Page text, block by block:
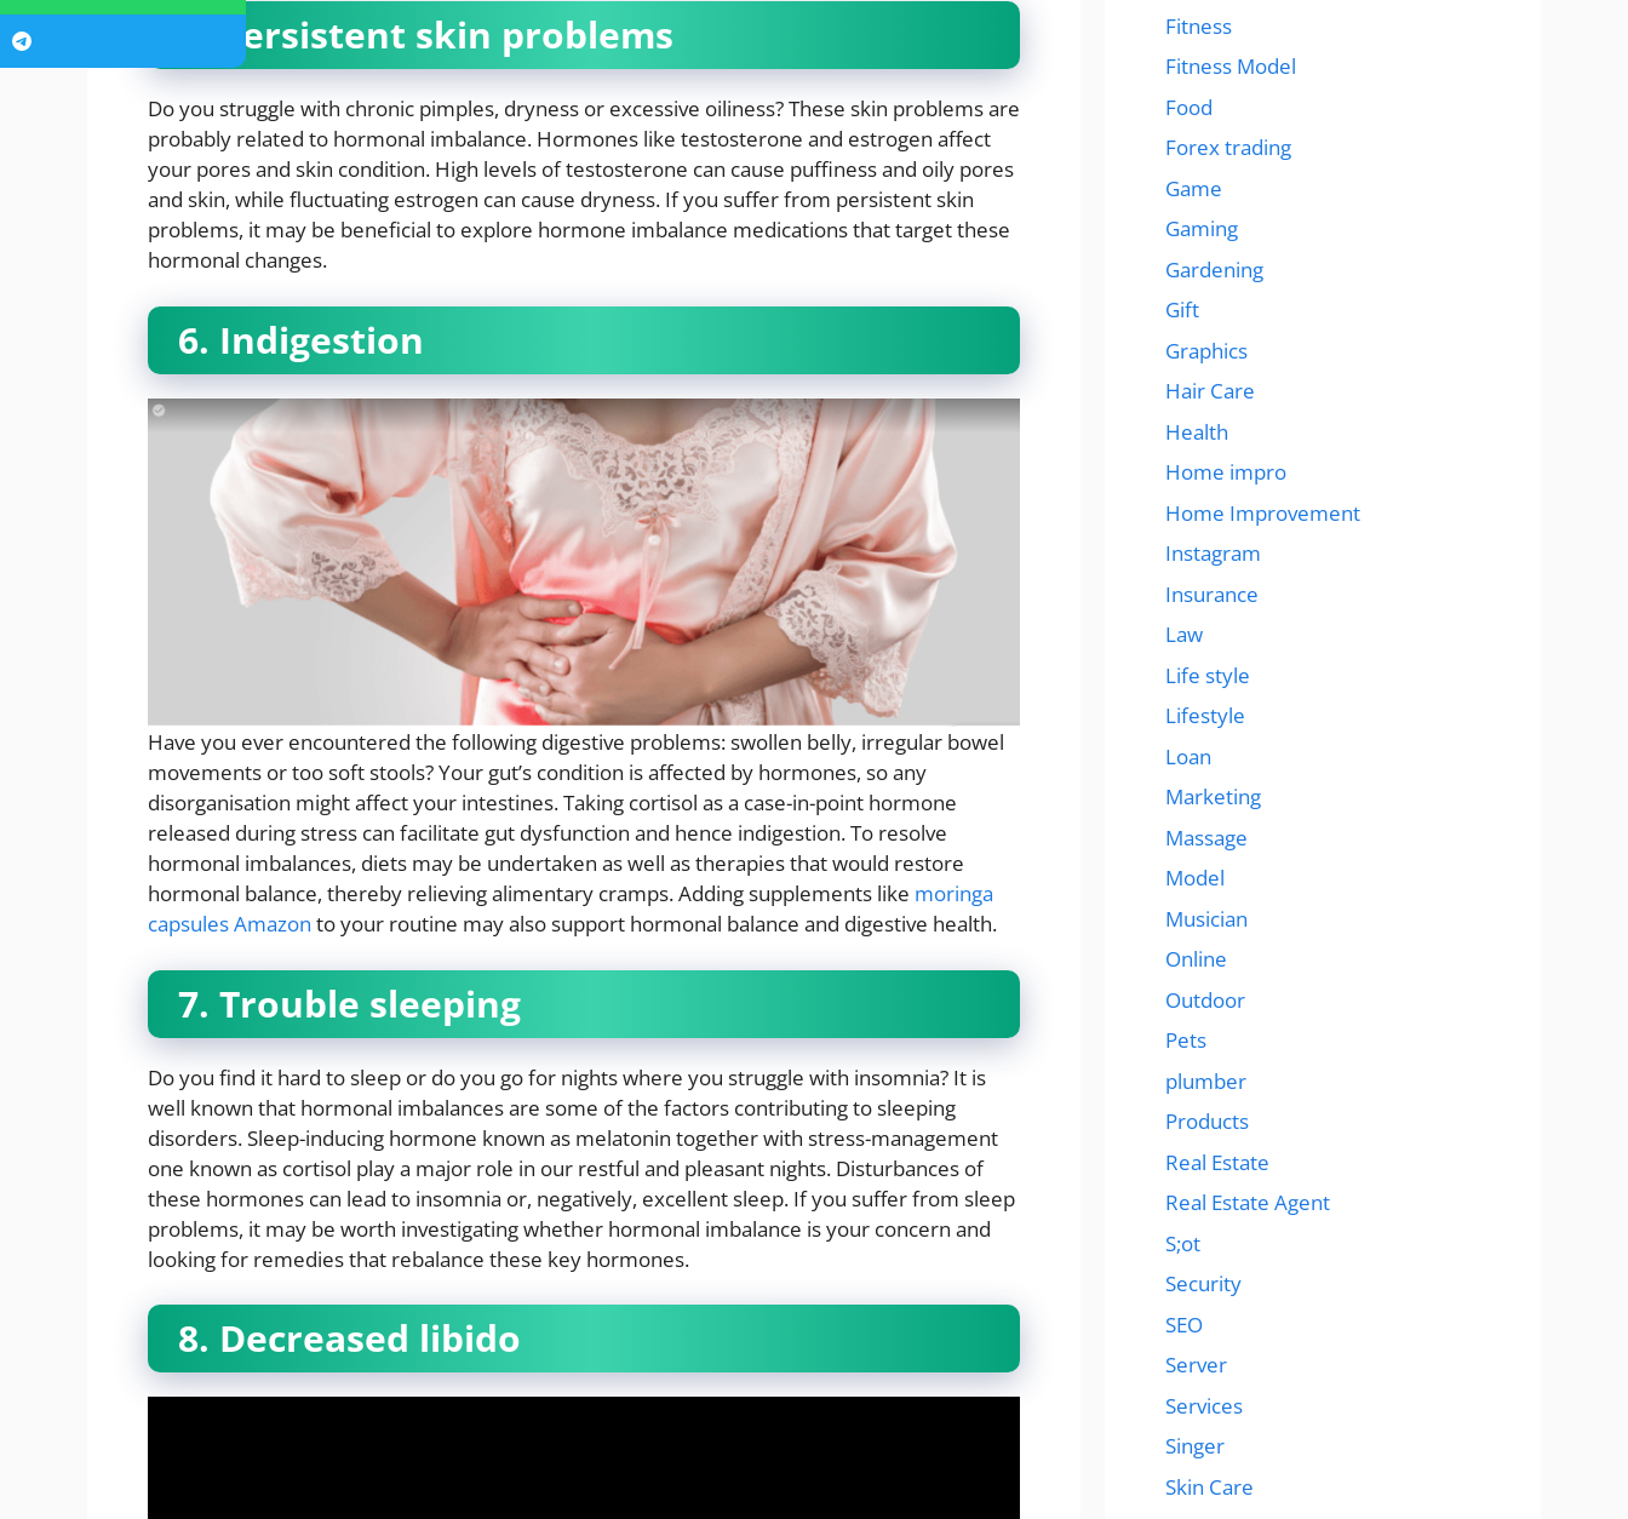
5. Persistent skin problems
Do you struggle with chronic pimples, dryness or excessive oiliness? These skin problems are
probably related to hormonal imbalance. Hormones like testosterone and estrogen affect
your pores and skin condition. High levels of testosterone can cause puffiness and oily pores
and skin, while fluctuating estrogen can cause dryness. If you suffer from persistent skin
problems, it may be beneficial to explore hormone imbalance medications that target these
hormonal changes.
6. Indigestion
Have you ever encountered the following digestive problems: swollen belly, irregular bowel
movements or too soft stools? Your gut’s condition is affected by hormones, so any
disorganisation might affect your intestines. Taking cortisol as a case-in-point hormone
released during stress can facilitate gut dysfunction and hence indigestion. To resolve
hormonal imbalances, diets may be undertaken as well as therapies that would restore
hormonal balance, thereby relieving alimentary cramps. Adding supplements like moringa
capsules Amazon to your routine may also support hormonal balance and digestive health.
7. Trouble sleeping
Do you find it hard to sleep or do you go for nights where you struggle with insomnia? It is
well known that hormonal imbalances are some of the factors contributing to sleeping
disorders. Sleep-inducing hormone known as melatonin together with stress-management
one known as cortisol play a major role in our restful and pleasant nights. Disturbances of
these hormones can lead to insomnia or, negatively, excellent sleep. If you suffer from sleep
problems, it may be worth investigating whether hormonal imbalance is your concern and
looking for remedies that rebalance these key hormones.
8. Decreased libido
Fitness
Fitness Model
Food
Forex trading
Game
Gaming
Gardening
Gift
Graphics
Hair Care
Health
Home impro
Home Improvement
Instagram
Insurance
Law
Life style
Lifestyle
Loan
Marketing
Massage
Model
Musician
Online
Outdoor
Pets
plumber
Products
Real Estate
Real Estate Agent
S;ot
Security
SEO
Server
Services
Singer
Skin Care